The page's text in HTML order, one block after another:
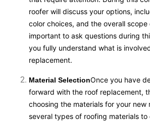
roofer will discuss your options,
color choices, and the overall scope
important to ask questions during
you fully understand what is
replacement.
Material SelectionOnce you have
forward with the roof replacement,
choosing the materials for your new
several types of roofing materials to